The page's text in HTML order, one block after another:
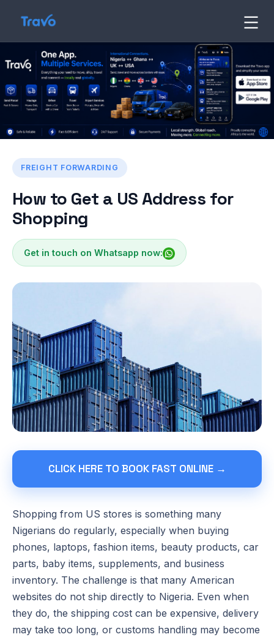
content
Travo
Blog
FREIGHT FORWARDING
How to Get a US Address for
Shopping
Get in touch on Whatsapp now:
CLICK HERE TO BOOK FAST ONLINE →
Shopping from US stores is something many
Nigerians do regularly, especially when buying
phones, laptops, fashion items, beauty products, car
parts, baby items, supplements, and business
inventory. The challenge is that many American
websites do not ship directly to Nigeria. Even when
they do, the shipping cost can be expensive, delivery
may take too long, or customs handling may become